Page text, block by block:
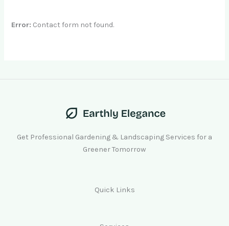
Error: Contact form not found.
Get Professional Gardening & Landscaping Services for a
Greener Tomorrow
Quick Links